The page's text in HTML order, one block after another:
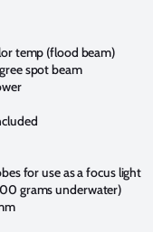
temp (flood beam)
spot beam
for use as a focus light
grams underwater)